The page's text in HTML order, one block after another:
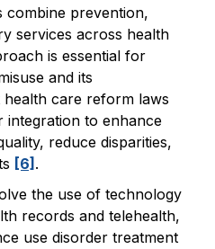
combine prevention,
services across health
is essential for
and its
health care reform laws
integration to enhance
reduce disparities,
[6] .
the use of technology
records and telehealth,
use disorder treatment